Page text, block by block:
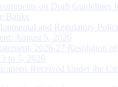
on Draft Guidelines
Banks
and Regulatory
August 5, 2026
2026-27 Resolution
to 5, 2026
Received Under the